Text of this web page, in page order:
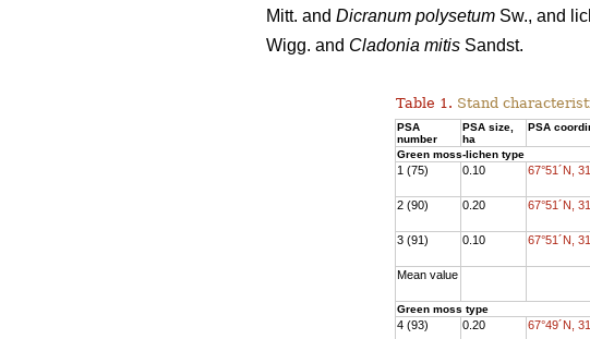
Mitt. and Dicranum polysetum Sw., and
Wigg. and Cladonia mitis Sandst.
Table 1. Stand
PSA
number
PSA size,
ha
PSA
Green moss-lichen type
1 (75) 0.10 67°51´N,
2 (90)
0.20 67°51´N,
3 (91)
0.10 67°51´N,
Mean value
Green moss type
4 (93) 0.20 67°49´N,